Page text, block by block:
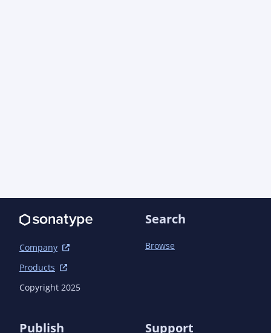
Company
Products
Copyright 2025
Search
Browse
Publish Support